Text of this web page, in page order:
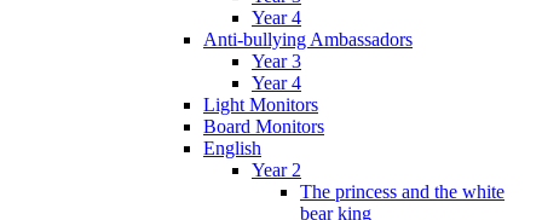
Year 4
Anti-bullying Ambassadors
Year 3
Year 4
Light Monitors
Board Monitors
English
Year 2
The princess and the white
bear king